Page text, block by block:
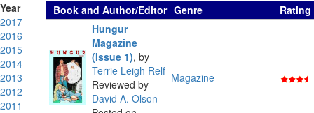
Year
2017
2016
2015
2014
2013
2012
2011
Book and Author/Editor Genre
Rating
Hungur
Magazine
(Issue 1), by
Terrie Leigh Relf
Reviewed by
David A. Olson
Magazine